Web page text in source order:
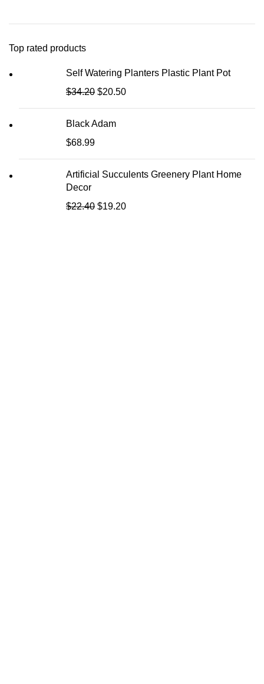
Top rated products
Self Watering Planters Plastic Plant Pot
$34.20 $20.50
Black Adam
$68.99
Artificial Succulents Greenery Plant Home
Decor
$22.40 $19.20